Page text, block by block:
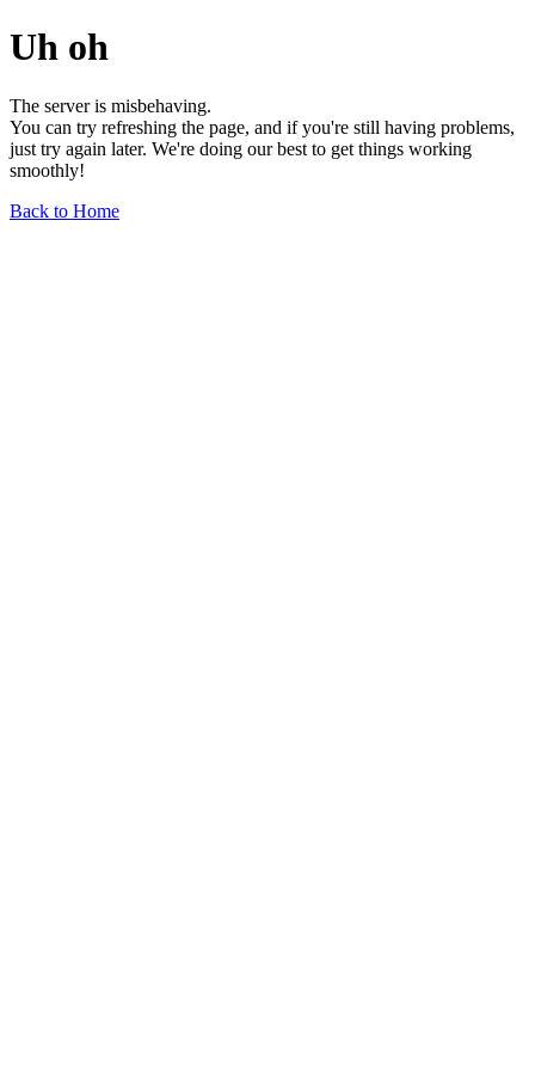
Uh oh
The server is misbehaving.
You can try refreshing the page, and if you're still having problems,
just try again later. We're doing our best to get things working
smoothly!
Back to Home